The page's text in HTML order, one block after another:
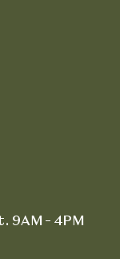
9AM – 4PM